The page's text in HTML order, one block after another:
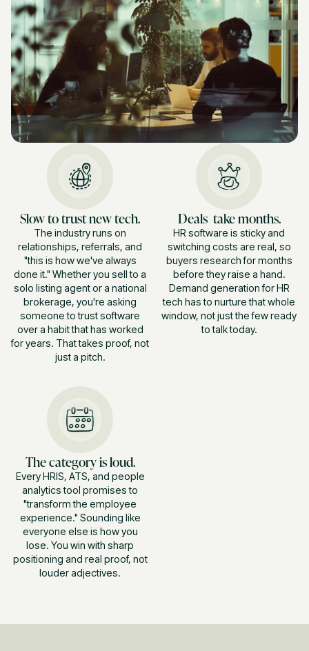
Slow to trust new tech.
The industry runs on
relationships, referrals, and
"this is how we've always
done it." Whether you sell to a
solo listing agent or a national
brokerage, you're asking
someone to trust software
over a habit that has worked
for years. That takes proof, not
just a pitch.
Deals take months.
HR software is sticky and
switching costs are real, so
buyers research for months
before they raise a hand.
Demand generation for HR
tech has to nurture that whole
window, not just the few ready
to talk today.
The category is loud.
Every HRIS, ATS, and people
analytics tool promises to
"transform the employee
experience." Sounding like
everyone else is how you
lose. You win with sharp
positioning and real proof, not
louder adjectives.